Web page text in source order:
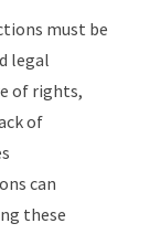
must be
legal
of rights,
of
can
these